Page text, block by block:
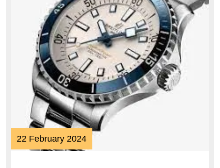
22 February 202422
February